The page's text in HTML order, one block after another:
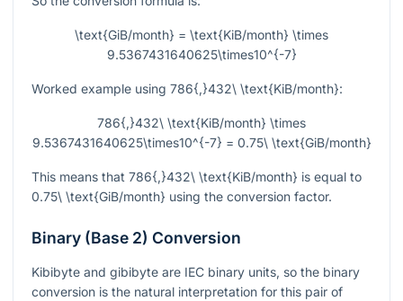
\text{GiB/month} = \text{KiB/month} \times
9.5367431640625\times10^{-7}
Worked example using 786{,}432\ \text{KiB/month}:
786{,}432\ \text{KiB/month} \times
9.5367431640625\times10^{-7} = 0.75\ \text{GiB/month}
This means that 786{,}432\ \text{KiB/month} is equal to
0.75\ \text{GiB/month} using the conversion factor.
Binary (Base 2) Conversion
Kibibyte and gibibyte are IEC binary units, so the binary
conversion is the natural interpretation for this pair of